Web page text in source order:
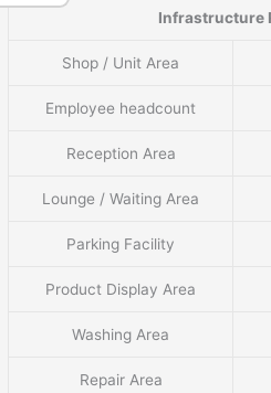
Infrastructure
Shop / Unit Area
Employee headcount
Reception Area
Lounge / Waiting Area
Parking Facility
Product Display Area
Washing Area
Repair Area